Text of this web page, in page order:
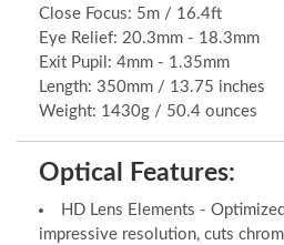
Close Focus: 5m / 16.4ft
Eye Relief: 20.3mm - 18.3mm
Exit Pupil: 4mm - 1.35mm
Length: 350mm / 13.75 inches
Weight: 1430g / 50.4 ounces
Optical Features:
HD Lens Elements -
impressive resolution, cuts